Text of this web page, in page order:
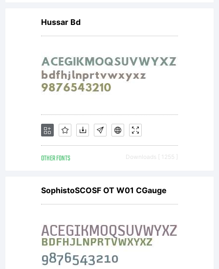
Hussar Bd
OTHER FONTS Downloads [ 1255 ]
SophistoSCOSF OT W01 CGauge